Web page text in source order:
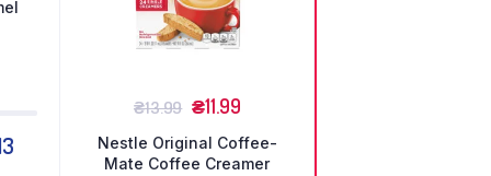
₴13.99 ₴11.99
Nestle Original Coffee-
Mate Coffee Creamer